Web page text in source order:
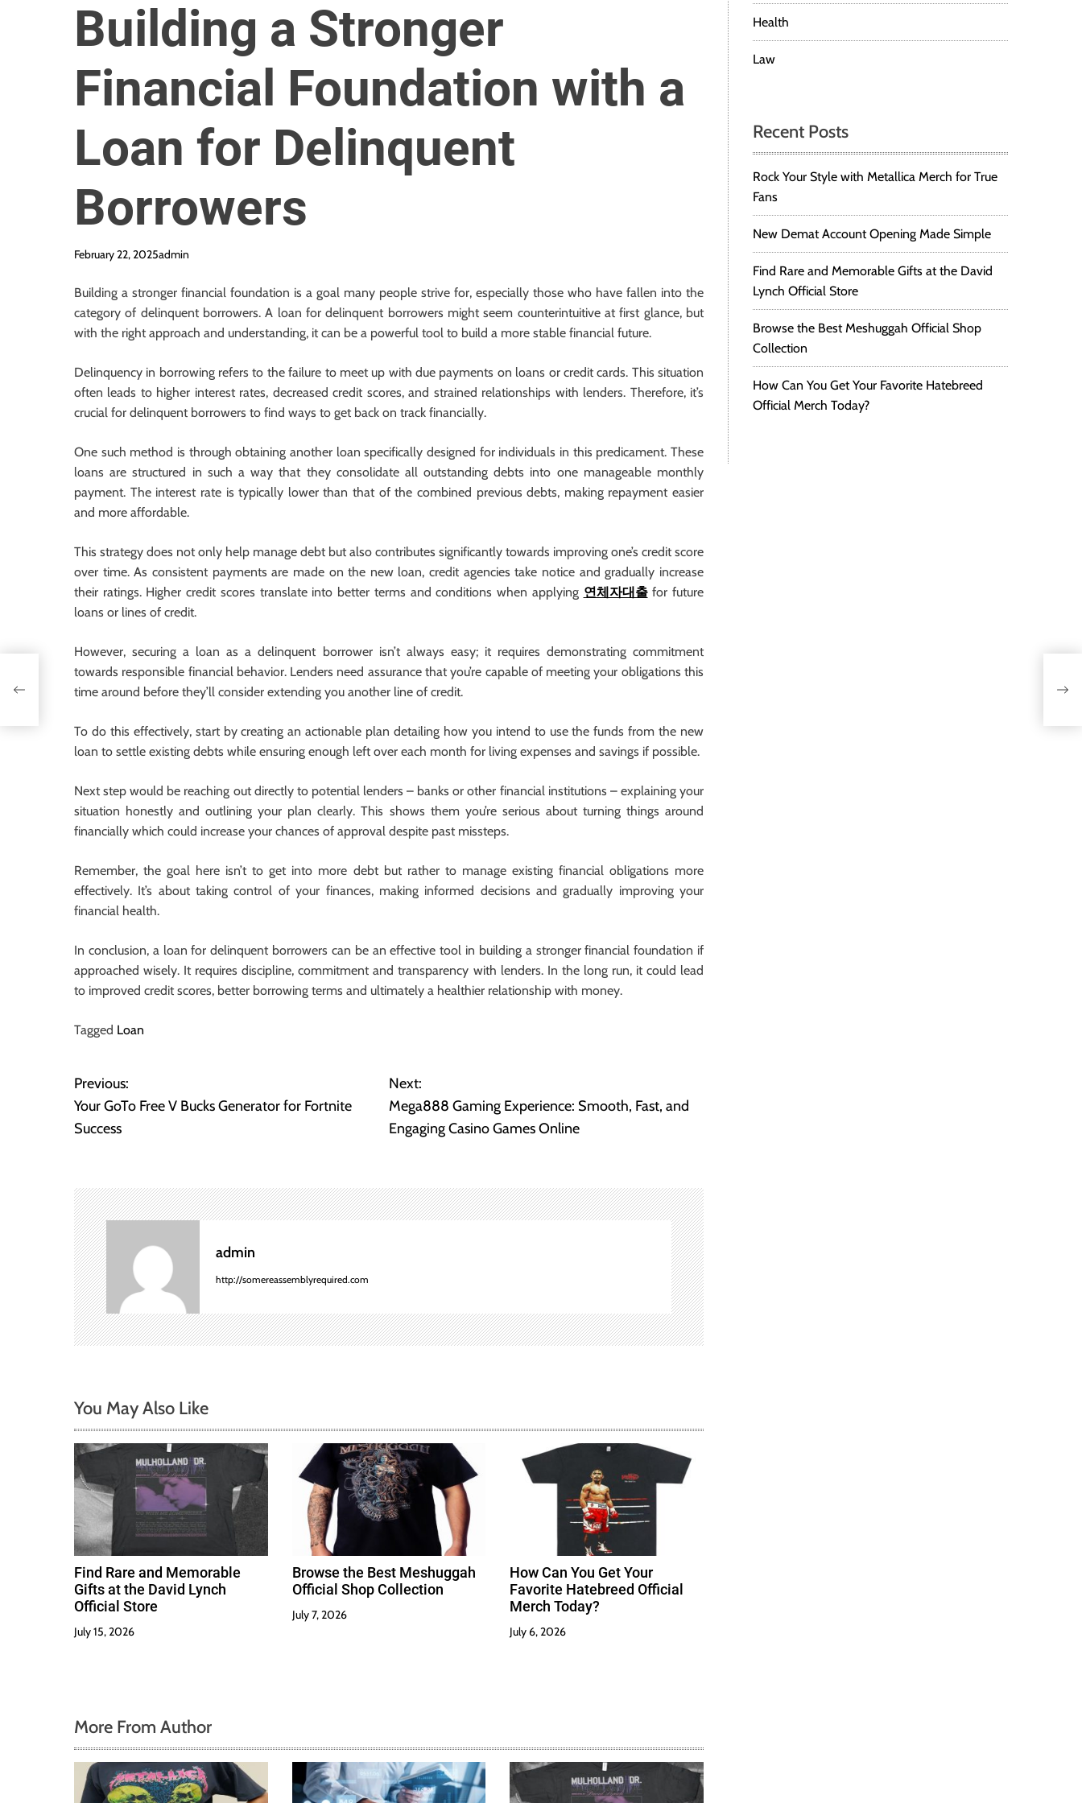
Building a Stronger
Financial Foundation with a
Loan for Delinquent
Borrowers
February 22, 2025admin
Building a stronger financial foundation is a goal many people strive for, especially those who have fallen into the
category of delinquent borrowers. A loan for delinquent borrowers might seem counterintuitive at first glance, but
with the right approach and understanding, it can be a powerful tool to build a more stable financial future.
Delinquency in borrowing refers to the failure to meet up with due payments on loans or credit cards. This situation
often leads to higher interest rates, decreased credit scores, and strained relationships with lenders. Therefore, it’s
crucial for delinquent borrowers to find ways to get back on track financially.
One such method is through obtaining another loan specifically designed for individuals in this predicament. These
loans are structured in such a way that they consolidate all outstanding debts into one manageable monthly
payment. The interest rate is typically lower than that of the combined previous debts, making repayment easier
and more affordable.
This strategy does not only help manage debt but also contributes significantly towards improving one’s credit score
over time. As consistent payments are made on the new loan, credit agencies take notice and gradually increase
their ratings. Higher credit scores translate into better terms and conditions when applying 연체자대출for future
loans or lines of credit.
However, securing a loan as a delinquent borrower isn’t always easy; it requires demonstrating commitment
towards responsible financial behavior. Lenders need assurance that you’re capable of meeting your obligations this
time around before they’ll consider extending you another line of credit.
To do this effectively, start by creating an actionable plan detailing how you intend to use the funds from the new
loan to settle existing debts while ensuring enough left over each month for living expenses and savings if possible.
Next step would be reaching out directly to potential lenders – banks or other financial institutions – explaining your
situation honestly and outlining your plan clearly. This shows them you’re serious about turning things around
financially which could increase your chances of approval despite past missteps.
Remember, the goal here isn’t to get into more debt but rather to manage existing financial obligations more
effectively. It’s about taking control of your finances, making informed decisions and gradually improving your
financial health.
In conclusion, a loan for delinquent borrowers can be an effective tool in building a stronger financial foundation if
approached wisely. It requires discipline, commitment and transparency with lenders. In the long run, it could lead
to improved credit scores, better borrowing terms and ultimately a healthier relationship with money.
Tagged Loan
P
o
t
n
a
v
i
a
t
i
o
n
Previous:
Your GoTo Free V Bucks Generator for Fortnite
Success
Next:
Mega888 Gaming Experience: Smooth, Fast, and
Engaging Casino Games Online
admin
http://somereassemblyrequired.com
You May Also Like
Find Rare and Memorable
Gifts at the David Lynch
Official Store
July 15, 2026
Browse the Best Meshuggah
Official Shop Collection
July 7, 2026
How Can You Get Your
Favorite Hatebreed Official
Merch Today?
July 6, 2026
More From Author
Health
Law
Recent Posts
Rock Your Style with Metallica Merch for True
Fans
New Demat Account Opening Made Simple
Find Rare and Memorable Gifts at the David
Lynch Official Store
Browse the Best Meshuggah Official Shop
Collection
How Can You Get Your Favorite Hatebreed
Official Merch Today?